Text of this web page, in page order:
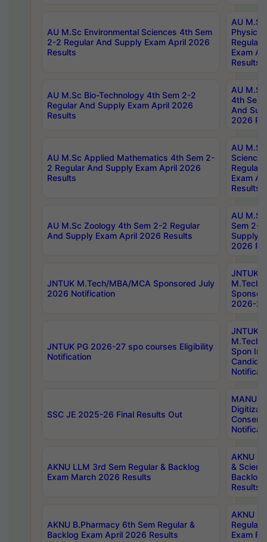
AU M.Sc Environmental Sciences 4th Sem
2-2 Regular And Supply Exam April 2026
Results
AU
Physics
Regular
Exam
Results
AU M.Sc Bio-Technology 4th Sem 2-2
Regular And Supply Exam April 2026
Results
AU
4th Sem
And
2026
AU M.Sc Applied Mathematics 4th Sem 2-
2 Regular And Supply Exam April 2026
Results
AU
Science
Regular
Exam
Results
AU M.Sc Zoology 4th Sem 2-2 Regular
And Supply Exam April 2026 Results
AU
Sem 2-
Supply
2026
JNTUK M.Tech/MBA/MCA Sponsored July
2026 Notification
JNTUK
M.Tech/
2026-
JNTUK PG 2026-27 spo courses Eligibility
Notification
JNTUK
M.Tech/
Spon
SSC JE 2025-26 Final Results Out
MANUU
AKNU LLM 3rd Sem Regular & Backlog
Exam March 2026 Results
AKNU
&
Backlog
Results
AKNU B.Pharmacy 6th Sem Regular &
Backlog Exam April 2026 Results
AKNU
Regular
Exam